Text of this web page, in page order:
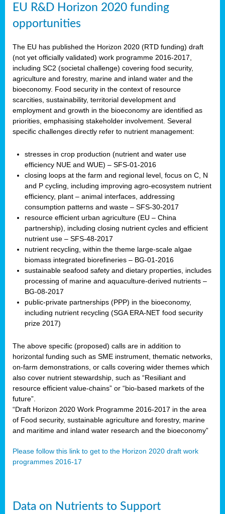
EU R&D Horizon 2020 funding
opportunities
The EU has published the Horizon 2020 (RTD funding) draft
(not yet officially validated) work programme 2016-2017,
including SC2 (societal challenge) covering food security,
agriculture and forestry, marine and inland water and the
bioeconomy. Food security in the context of resource
scarcities, sustainability, territorial development and
employment and growth in the bioeconomy are identified as
priorities, emphasising stakeholder involvement. Several
specific challenges directly refer to nutrient management:
stresses in crop production (nutrient and water use
efficiency NUE and WUE) – SFS-01-2016
closing loops at the farm and regional level, focus on C, N
and P cycling, including improving agro-ecosystem nutrient
efficiency, plant – animal interfaces, addressing
consumption patterns and waste – SFS-30-2017
resource efficient urban agriculture (EU – China
partnership), including closing nutrient cycles and efficient
nutrient use – SFS-48-2017
nutrient recycling, within the theme large-scale algae
biomass integrated biorefineries – BG-01-2016
sustainable seafood safety and dietary properties, includes
processing of marine and aquaculture-derived nutrients –
BG-08-2017
public-private partnerships (PPP) in the bioeconomy,
including nutrient recycling (SGA ERA-NET food security
prize 2017)
The above specific (proposed) calls are in addition to
horizontal funding such as SME instrument, thematic networks,
on-farm demonstrations, or calls covering wider themes which
also cover nutrient stewardship, such as “Resiliant and
resource efficient value-chains” or “bio-based markets of the
future”.
“Draft Horizon 2020 Work Programme 2016-2017 in the area
of Food security, sustainable agriculture and forestry, marine
and maritime and inland water research and the bioeconomy”
Please follow this link to get to the Horizon 2020 draft work
programmes 2016-17
Data on Nutrients to Support